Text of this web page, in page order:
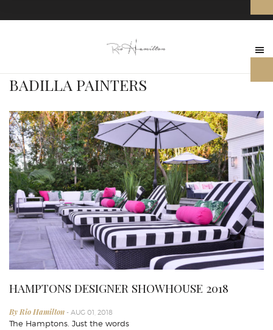
BADILLA PAINTERS
HAMPTONS DESIGNER SHOWHOUSE 2018
By Rio Hamilton - AUG 01, 2018
The Hamptons. Just the words